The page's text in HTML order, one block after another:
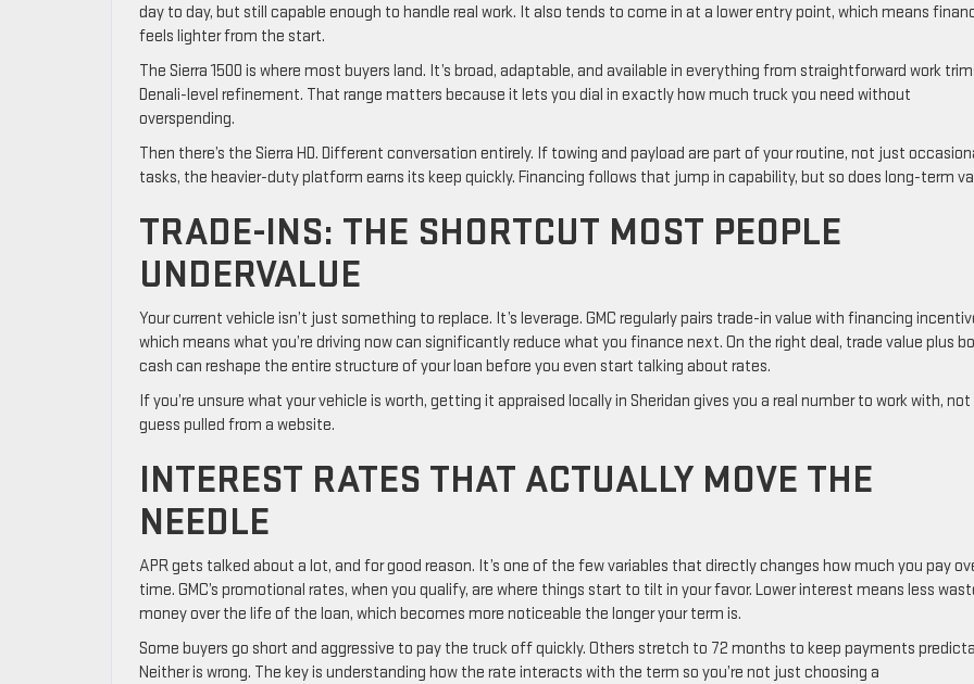
day to day, but still capable enough to handle real work. It also tends to come in at a lower entry point, which means
feels lighter from the start.
The Sierra 1500 is where most buyers land. It’s broad, adaptable, and available in everything from straightforward work
Denali-level refinement. That range matters because it lets you dial in exactly how much truck you need without
overspending.
Then there’s the Sierra HD. Different conversation entirely. If towing and payload are part of your routine, not just
tasks, the heavier-duty platform earns its keep quickly. Financing follows that jump in capability, but so does long-term
TRADE-INS: THE SHORTCUT MOST PEOPLE
UNDERVALUE
Your current vehicle isn’t just something to replace. It’s leverage. GMC regularly pairs trade-in value with financing
which means what you’re driving now can significantly reduce what you finance next. On the right deal, trade value plus
cash can reshape the entire structure of your loan before you even start talking about rates.
If you’re unsure what your vehicle is worth, getting it appraised locally in Sheridan gives you a real number to work with, not
guess pulled from a website.
INTEREST RATES THAT ACTUALLY MOVE THE
NEEDLE
APR gets talked about a lot, and for good reason. It’s one of the few variables that directly changes how much you pay
time. GMC’s promotional rates, when you qualify, are where things start to tilt in your favor. Lower interest means less
money over the life of the loan, which becomes more noticeable the longer your term is.
Some buyers go short and aggressive to pay the truck off quickly. Others stretch to 72 months to keep payments
Neither is wrong. The key is understanding how the rate interacts with the term so you’re not just choosing a